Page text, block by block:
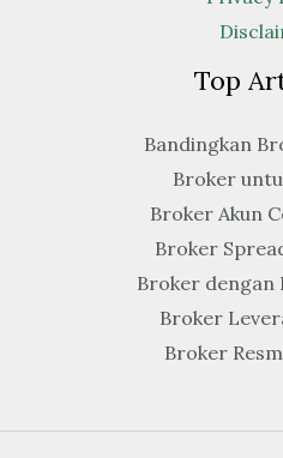
Top
Bandingkan
Broker
Broker Akun
Broker
Broker dengan
Broker
Broker